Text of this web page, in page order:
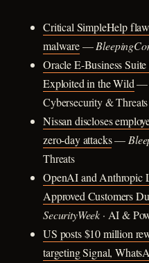
Critical SimpleHelp
malware—
Oracle E-Business
Exploited in the Wild—
Cybersecurity & Threats
Nissan discloses
zero-day attacks—
Threats
OpenAI and Anthropic
Approved Customers
SecurityWeek · AI &
US posts $10 million
targeting Signal,